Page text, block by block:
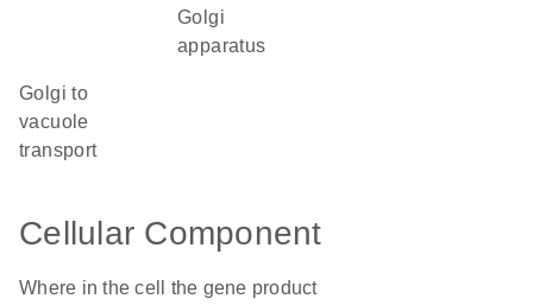
Golgi
apparatus
Golgi to
vacuole
transport
Cellular Component
Where in the cell the gene product